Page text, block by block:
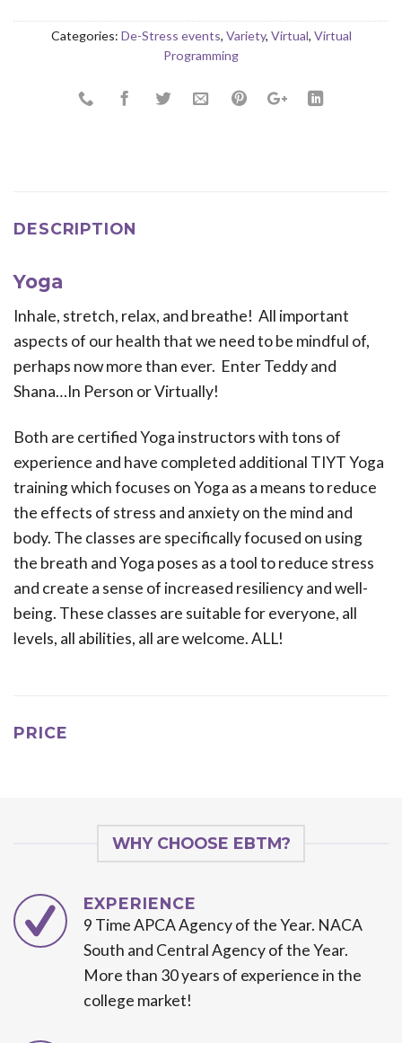
Categories: De-Stress events, Variety, Virtual, Virtual
Programming
DESCRIPTION
Yoga
Inhale, stretch, relax, and breathe! All important
aspects of our health that we need to be mindful of,
perhaps now more than ever. Enter Teddy and
Shana…In Person or Virtually!
Both are certified Yoga instructors with tons of
experience and have completed additional TIYT Yoga
training which focuses on Yoga as a means to reduce
the effects of stress and anxiety on the mind and
body. The classes are specifically focused on using
the breath and Yoga poses as a tool to reduce stress
and create a sense of increased resiliency and well-
being. These classes are suitable for everyone, all
levels, all abilities, all are welcome. ALL!
PRICE
WHY CHOOSE EBTM?
EXPERIENCE
9 Time APCA Agency of the Year. NACA
South and Central Agency of the Year.
More than 30 years of experience in the
college market!